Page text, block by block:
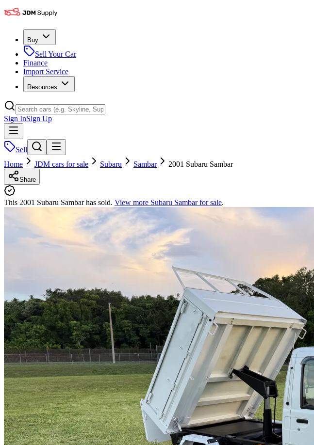
Buy
Sell Your Car
Finance
Import Service
Resources
Sign InSign Up
Sell
Home
JDM cars for sale Subaru Sambar 2001 Subaru Sambar
Share
This 2001 Subaru Sambar has sold. View more Subaru Sambarfor sale.